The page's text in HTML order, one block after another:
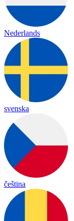
Nederlands
svenska
čeština